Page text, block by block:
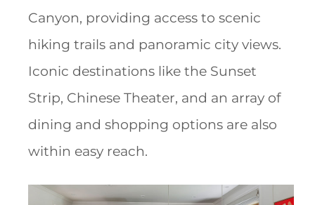
Canyon, providing access to scenic
hiking trails and panoramic city views.
Iconic destinations like the Sunset
Strip, Chinese Theater, and an array of
dining and shopping options are also
within easy reach.